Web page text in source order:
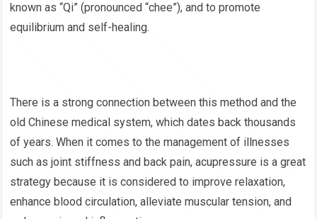
known as “Qi” (pronounced “chee”), and to promote
equilibrium and self-healing.
There is a strong connection between this method and the
old Chinese medical system, which dates back thousands
of years. When it comes to the management of illnesses
such as joint stiffness and back pain, acupressure is a great
strategy because it is considered to improve relaxation,
enhance blood circulation, alleviate muscular tension, and